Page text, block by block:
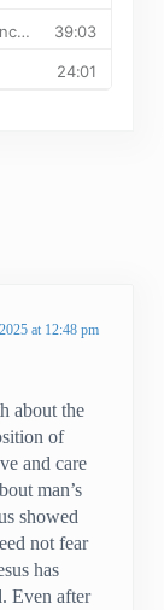
at 12:48 pm
about the
of
and care
man’s
showed
not fear
has
Even after